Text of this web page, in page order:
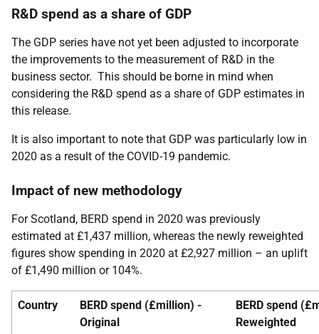
R&D spend as a share of GDP
The GDP series have not yet been adjusted to incorporate
the improvements to the measurement of R&D in the
business sector. This should be borne in mind when
considering the R&D spend as a share of GDP estimates in
this release.
It is also important to note that GDP was particularly low in
2020 as a result of the COVID-19 pandemic.
Impact of new methodology
For Scotland, BERD spend in 2020 was previously
estimated at £1,437 million, whereas the newly reweighted
figures show spending in 2020 at £2,927 million – an uplift
of £1,490 million or 104%.
Country
BERD spend (£million) -
Original
BERD spend
Reweighted